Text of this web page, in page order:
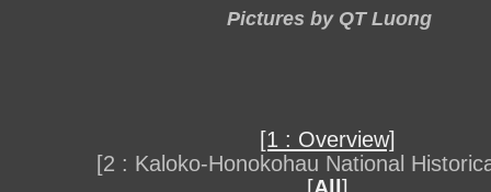
Pictures by QT Luong
[1 : Overview]
[2 : Kaloko-Honokohau National